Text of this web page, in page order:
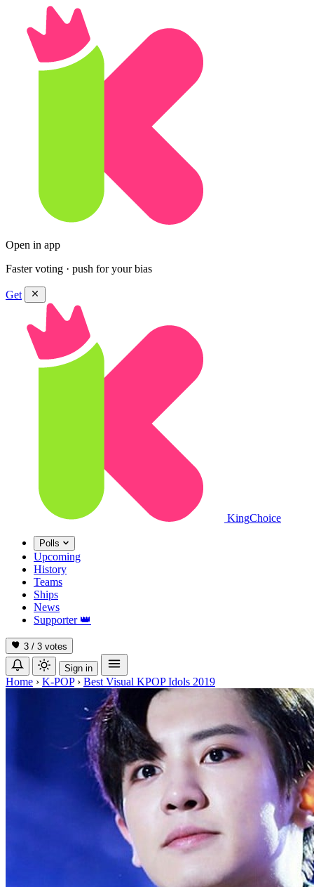
Open in app
Faster voting · push for your bias
Get
KingChoice
Polls
Upcoming
History
Teams
Ships
News
Supporter 👑
3 / 3 votes
Sign in
Home › K-POP › Best Visual KPOP Idols 2019